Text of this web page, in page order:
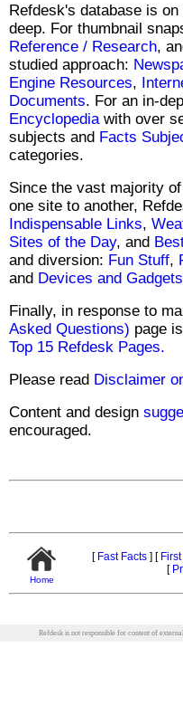
Refdesk's database is
deep. For thumbnail
Reference / Research,
studied approach:
Engine Resources,
Documents. For an in-
Encyclopedia with over
subjects and Facts
categories.
Since the vast majority
one site to another,
Indispensable Links,
Sites of the Day, and
and diversion: Fun Stuff,
and Devices and
Finally, in response to
Asked Questions) page
Top 15 Refdesk Pages.
Please read Disclaimer
Content and design
encouraged.
Home
[Fast Facts] [First
[
Refdesk is not responsible for content of